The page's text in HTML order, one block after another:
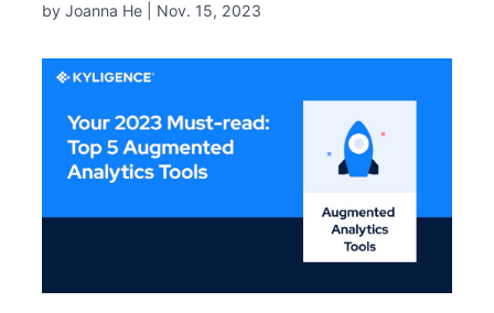
by Joanna He | Nov. 15, 2023